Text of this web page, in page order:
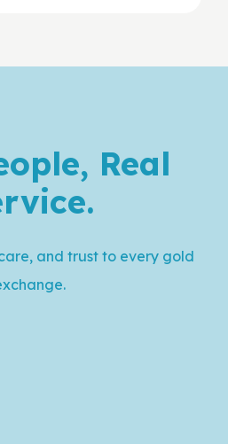
Real
.
and trust to every gold